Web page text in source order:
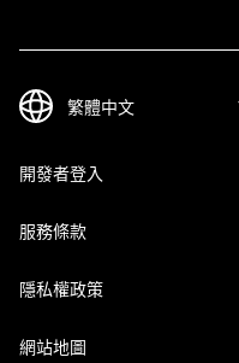
開發者登入
服務條款
隱私權政策
網站地圖